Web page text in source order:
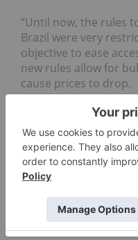
“Until now, the rules
Brazil were very
objective to ease
new rules allow for
cause prices to drop.
He told INN that
decided that only
certification of good
or an equivalent
product into Brazil,
EU-GMP certification
product immediately,
import rules won’t
released.